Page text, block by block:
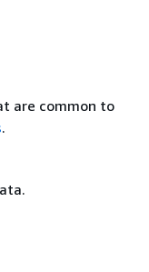
are common to
.